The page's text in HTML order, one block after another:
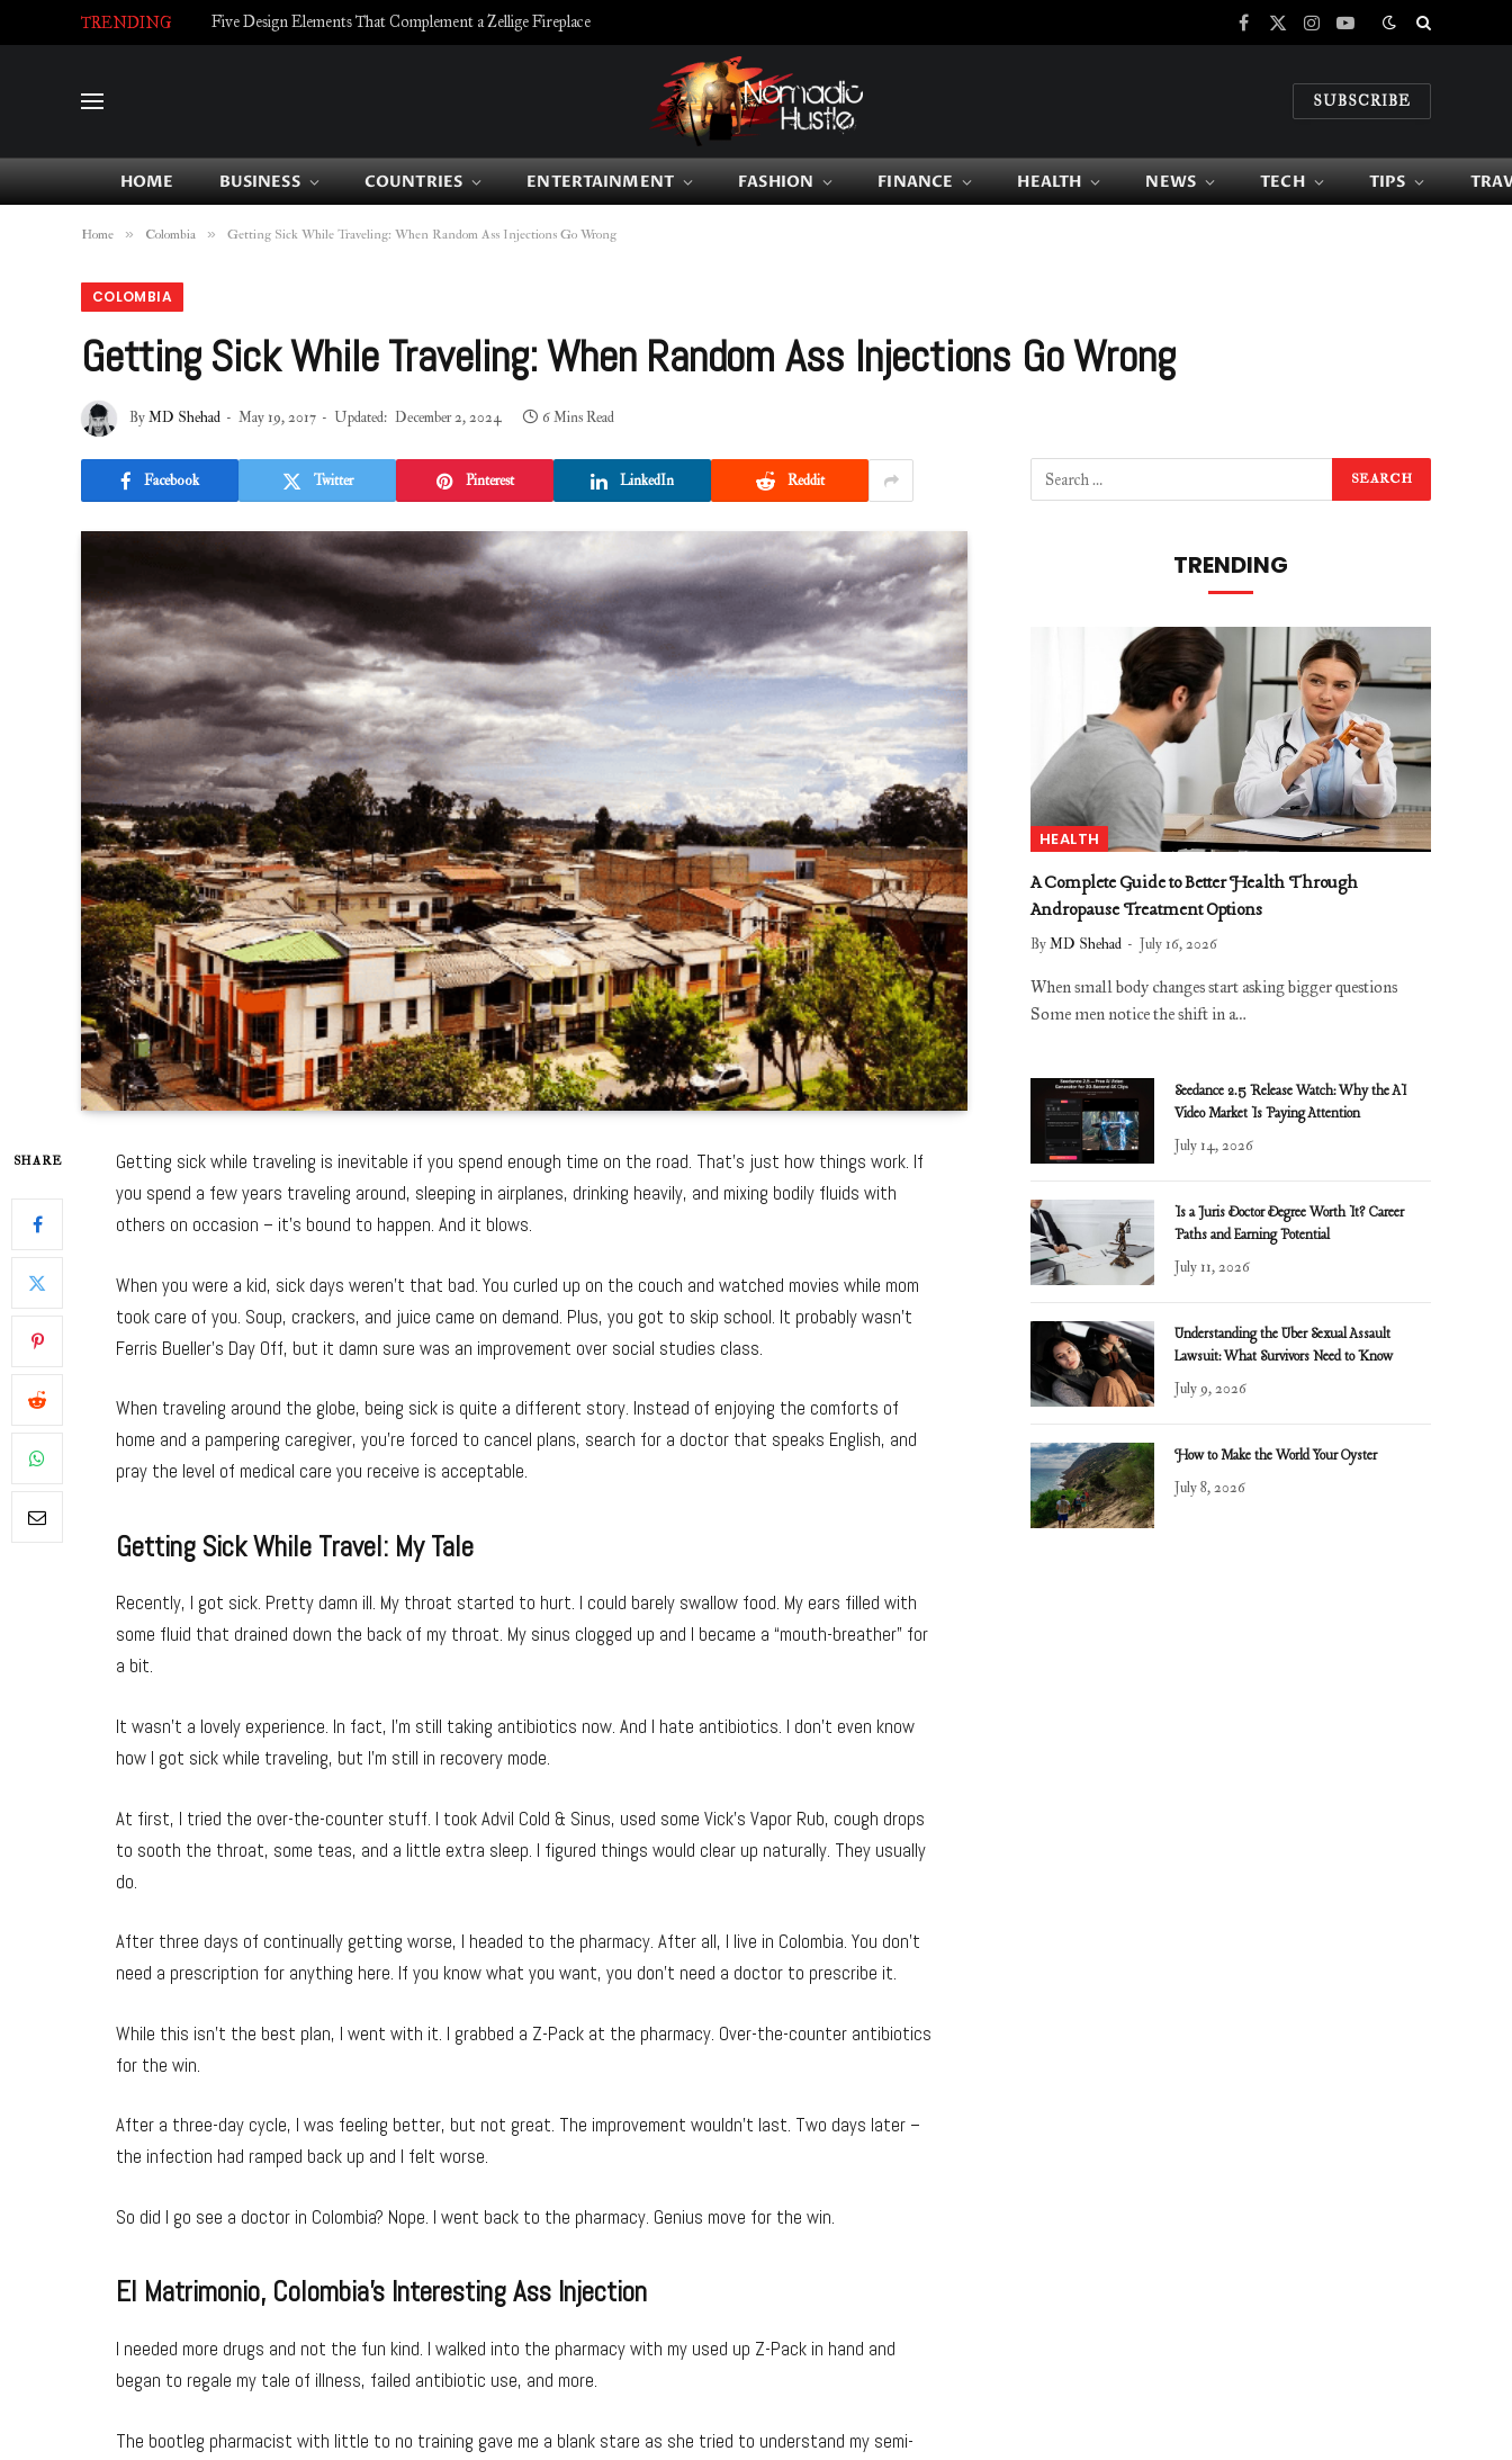
TRENDING Five Design Elements That Complement a Zellige Fireplace
Facebook
X
InstagramYouTube
SUBSCRIBE
HOME BUSINESS COUNTRIES ENTERTAINMENT FASHION FINANCE HEALTH NEWS TECH TIPS
Home » Colombia » Getting Sick While Traveling: When Random Ass Injections Go Wrong
COLOMBIA
Getting Sick While Traveling: When Random Ass Injections Go Wrong
ByMD Shehad May 19, 2017 Updated: December 2, 2024 6 Mins Read
Facebook Twitter Pinterest LinkedIn Reddit
SHARE
Getting sick while traveling is inevitable if you spend enough time on the road. That’s just how things work. If
you spend a few years traveling around, sleeping in airplanes, drinking heavily, and mixing bodily fluids with
others on occasion – it’s bound to happen. And it blows.
When you were a kid, sick days weren’t that bad. You curled up on the couch and watched movies while mom
took care of you. Soup, crackers, and juice came on demand. Plus, you got to skip school. It probably wasn’t
Ferris Bueller’s Day Off, but it damn sure was an improvement over social studies class.
When traveling around the globe, being sick is quite a different story. Instead of enjoying the comforts of
home and a pampering caregiver, you’re forced to cancel plans, search for a doctor that speaks English, and
pray the level of medical care you receive is acceptable.
Getting Sick While Travel: My Tale
Recently, I got sick. Pretty damn ill. My throat started to hurt. I could barely swallow food. My ears filled with
some fluid that drained down the back of my throat. My sinus clogged up and I became a “mouth-breather” for
a bit.
It wasn’t a lovely experience. In fact, I’m still taking antibiotics now. And I hate antibiotics. I don’t even know
how I got sick while traveling, but I’m still in recovery mode.
At first, I tried the over-the-counter stuff. I took Advil Cold & Sinus, used some Vick’s Vapor Rub, cough drops
to sooth the throat, some teas, and a little extra sleep. I figured things would clear up naturally. They usually
do.
After three days of continually getting worse, I headed to the pharmacy. After all, I live in Colombia. You don’t
need a prescription for anything here. If you know what you want, you don’t need a doctor to prescribe it.
While this isn’t the best plan, I went with it. I grabbed a Z-Pack at the pharmacy. Over-the-counter antibiotics
for the win.
After a three-day cycle, I was feeling better, but not great. The improvement wouldn’t last. Two days later –
the infection had ramped back up and I felt worse.
So did I go see a doctor in Colombia? Nope. I went back to the pharmacy. Genius move for the win.
El Matrimonio, Colombia’s Interesting Ass Injection
I needed more drugs and not the fun kind. I walked into the pharmacy with my used up Z-Pack in hand and
began to regale my tale of illness, failed antibiotic use, and more.
The bootleg pharmacist with little to no training gave me a blank stare as she tried to understand my semi-
TRENDING
HEALTH
A Complete Guide to Better Health Through
Andropause Treatment Options
ByMD Shehad July 16, 2026
When small body changes start asking bigger questions
Some men notice the shift in a…
Seedance 2.5 Release Watch: Why the AI
Video Market Is Paying Attention
July 14, 2026
Is a Juris Doctor Degree Worth It? Career
Paths and Earning Potential
July 11, 2026
Understanding the Uber Sexual Assault
Lawsuit: What Survivors Need to Know
July 9, 2026
How to Make the World Your Oyster
July 8, 2026